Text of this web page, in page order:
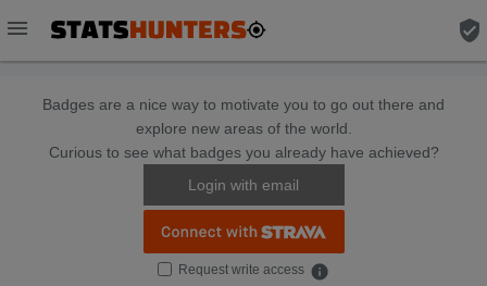
menu verified_user
Badges are a nice way to motivate you to go out there and
explore new areas of the world.
Curious to see what badges you already have achieved?
Login with email
Request write access info